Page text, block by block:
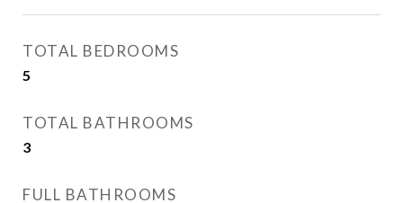
TOTAL BEDROOMS
5
TOTAL BATHROOMS
3
FULL BATHROOMS